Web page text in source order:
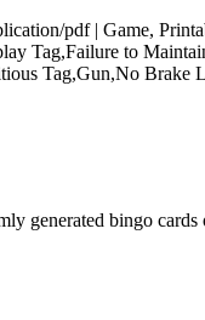
pdf| Game,
Tag,Failure to
Tag,Gun,No Brake
generated bingo cards